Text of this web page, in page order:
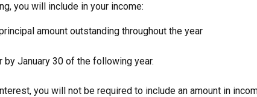
you will include in your income:
amount outstanding throughout the year
January 30 of the following year.
you will not be required to include an amount in